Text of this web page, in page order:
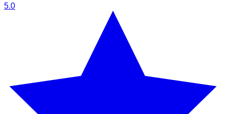
5.0